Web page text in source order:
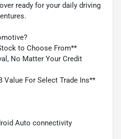
ready for your daily driving
to Choose From**
No Matter Your Credit
Value For Select Trade Ins**
Auto connectivity